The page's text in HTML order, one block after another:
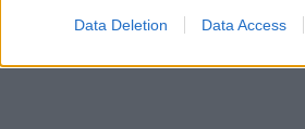
Google consents
Data Deletion Data Access